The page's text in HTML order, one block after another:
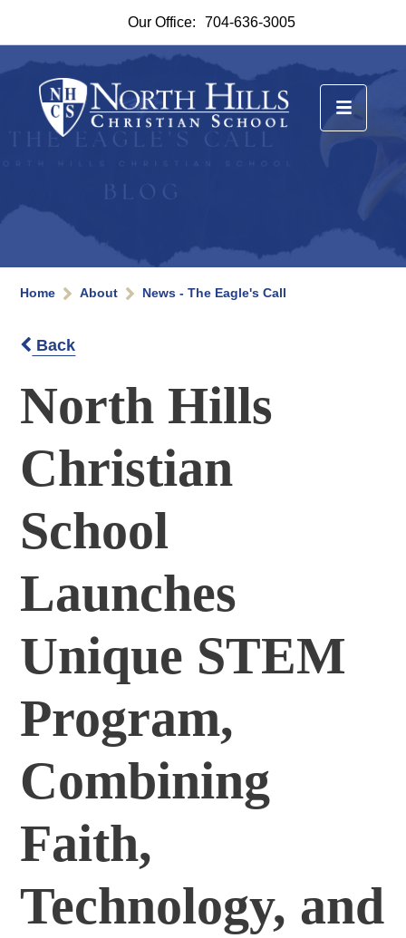
Our Office: 704-636-3005
Home About News - The Eagle's Call
Back
North Hills
Christian
School
Launches
Unique STEM
Program,
Combining
Faith,
Technology, and